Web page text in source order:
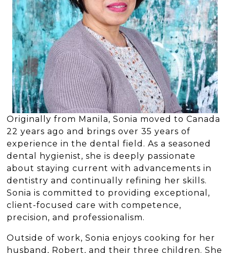
Originally from Manila, Sonia moved to Canada
22 years ago and brings over 35 years of
experience in the dental field. As a seasoned
dental hygienist, she is deeply passionate
about staying current with advancements in
dentistry and continually refining her skills.
Sonia is committed to providing exceptional,
client-focused care with competence,
precision, and professionalism.
Outside of work, Sonia enjoys cooking for her
husband, Robert, and their three children. She